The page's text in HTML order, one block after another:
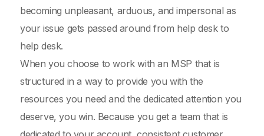
becoming unpleasant, arduous, and impersonal as
your issue gets passed around from help desk to
help desk.
When you choose to work with an MSP that is
structured in a way to provide you with the
resources you need and the dedicated attention you
deserve, you win. Because you get a team that is